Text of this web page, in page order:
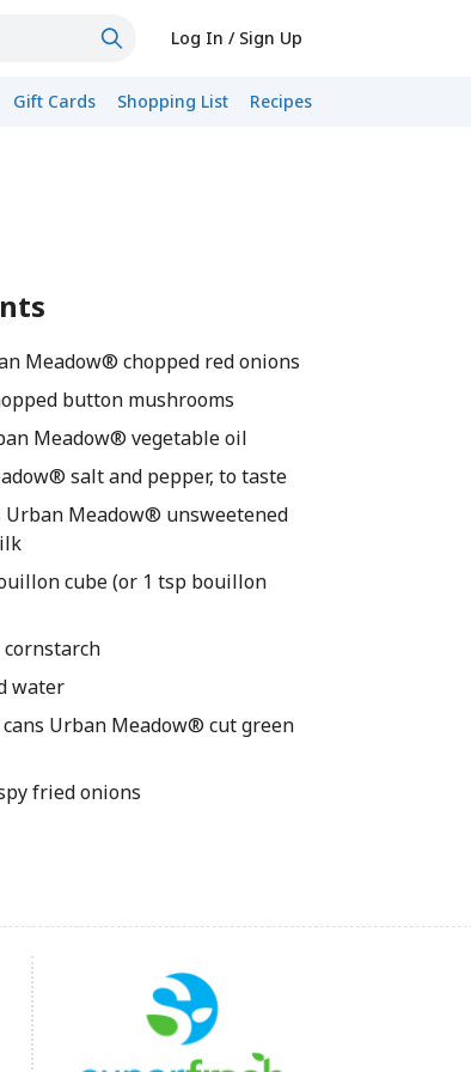
Log In / Sign Up
Gift Cards Shopping List Recipes
Meadow® chopped red onions
button mushrooms
Meadow® vegetable oil
salt and pepper, to taste
Urban Meadow® unsweetened
cube (or 1 tsp bouillon
water
cans Urban Meadow® cut green
fried onions